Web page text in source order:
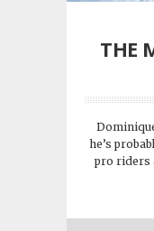
THE
he’s
pro riders